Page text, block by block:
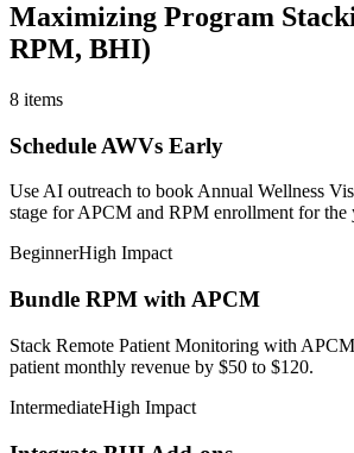
Maximizing Program
RPM, BHI)
8 items
Schedule AWVs Early
Use AI outreach to book Annual Wellness
stage for APCM and RPM enrollment for the
BeginnerHigh Impact
Bundle RPM with APCM
Stack Remote Patient Monitoring with
patient monthly revenue by $50 to $120.
IntermediateHigh Impact